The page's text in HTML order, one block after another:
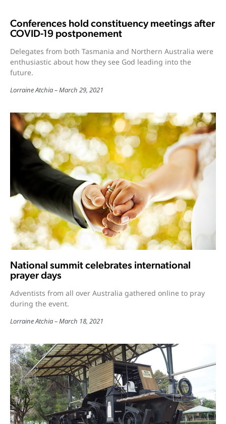
Conferences hold constituency meetings after
COVID-19 postponement
Delegates from both Tasmania and Northern Australia were
enthusiastic about how they see God leading into the
future.
Lorraine Atchia March 29, 2021
National summit celebrates international
prayer days
Adventists from all over Australia gathered online to pray
during the event.
Lorraine Atchia March 18, 2021